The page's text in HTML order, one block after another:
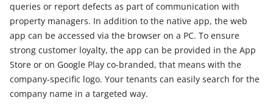
queries or report defects as part of communication with
property managers. In addition to the native app, the web
app can be accessed via the browser on a PC. To ensure
strong customer loyalty, the app can be provided in the App
Store or on Google Play co-branded, that means with the
company-specific logo. Your tenants can easily search for the
company name in a targeted way.